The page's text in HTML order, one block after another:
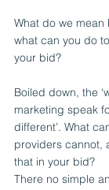
What do we mean
what can you do
your bid?
Boiled down, the
marketing speak
different’. What
providers cannot,
that in your bid?
There no simple